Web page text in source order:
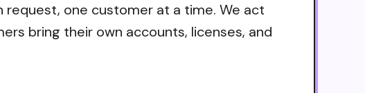
request, one customer at a time. We act
bring their own accounts, licenses, and